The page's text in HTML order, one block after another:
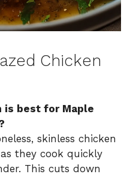
Chicken
is best for Maple
skinless chicken
they cook quickly
This cuts down